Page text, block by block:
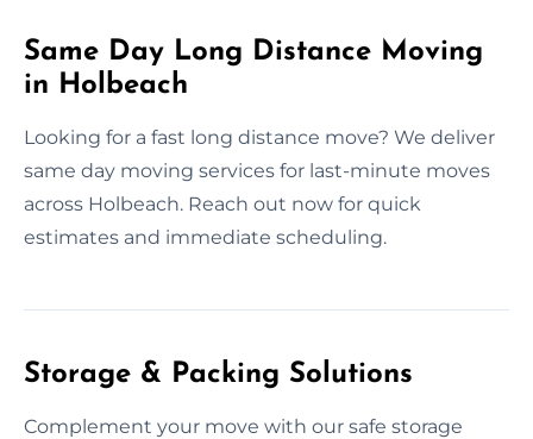
Same Day Long Distance Moving
in Holbeach
Looking for a fast long distance move? We deliver
same day moving services for last-minute moves
across Holbeach. Reach out now for quick
estimates and immediate scheduling.
Storage & Packing Solutions
Complement your move with our safe storage